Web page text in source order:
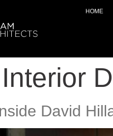
HOME
Interior
David